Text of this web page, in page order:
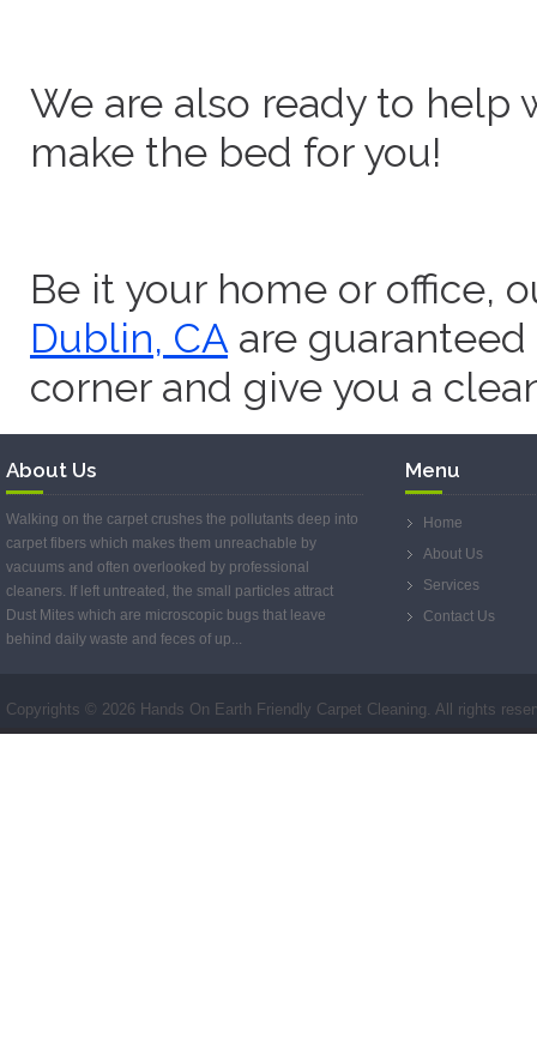
We are also ready to help
make the bed for you!
Be it your home or office,
Dublin, CAare
corner and give you a
About Us Menu
Walking on the carpet crushes the pollutants deep into
carpet fibers which makes them unreachable by
vacuums and often overlooked by professional
cleaners. If left untreated, the small particles attract
Dust Mites which are microscopic bugs that leave
behind daily waste and feces of up...
Home
About Us
Services
Contact Us
Copyrights © 2026 Hands On Earth Friendly Carpet Cleaning. All rights